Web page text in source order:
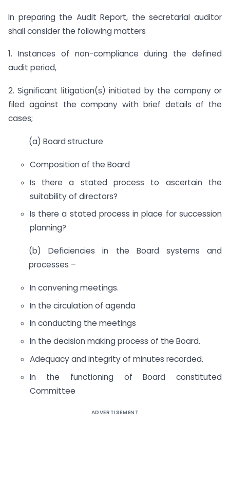
In preparing the Audit Report, the secretarial auditor
shall consider the following matters
1. Instances of non-compliance during the defined
audit period,
2. Significant litigation(s) initiated by the company or
filed against the company with brief details of the
cases;
(a) Board structure
Composition of the Board
Is there a stated process to ascertain the
suitability of directors?
Is there a stated process in place for succession
planning?
(b) Deficiencies in the Board systems and
processes –
In convening meetings.
In the circulation of agenda
In conducting the meetings
In the decision making process of the Board.
Adequacy and integrity of minutes recorded.
In the functioning of Board constituted
Committee
ADVERTISEMENT